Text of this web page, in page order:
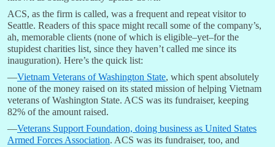
ACS, as the firm is called, was a frequent and repeat visitor to
Seattle. Readers of this space might recall some of the company’s,
ah, memorable clients (none of which is eligible–yet–for the
stupidest charities list, since they haven’t called me since its
inauguration). Here’s the quick list:
—Vietnam Veterans of Washington State, which spent absolutely
none of the money raised on its stated mission of helping Vietnam
veterans of Washington State. ACS was its fundraiser, keeping
82% of the amount raised.
—Veterans Support Foundation, doing business as United States
Armed Forces Association. ACS was its fundraiser, too, and